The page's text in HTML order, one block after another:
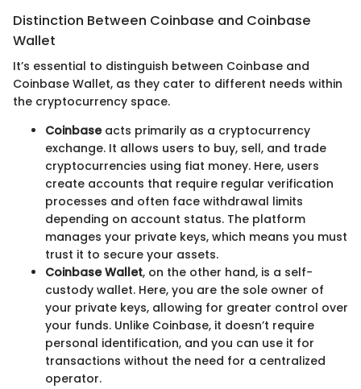
Distinction Between Coinbase and Coinbase
Wallet
It’s essential to distinguish between Coinbase and
Coinbase Wallet, as they cater to different needs within
the cryptocurrency space.
Coinbaseacts primarily as a cryptocurrency
exchange. It allows users to buy, sell, and trade
cryptocurrencies using fiat money. Here, users
create accounts that require regular verification
processes and often face withdrawal limits
depending on account status. The platform
manages your private keys, which means you must
trust it to secure your assets.
Coinbase Wallet, on the other hand, is a self-
custody wallet. Here, you are the sole owner of
your private keys, allowing for greater control over
your funds. Unlike Coinbase, it doesn’t require
personal identification, and you can use it for
transactions without the need for a centralized
operator.